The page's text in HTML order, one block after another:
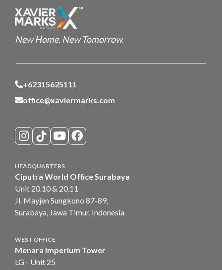
New Home. New Tomorrow.
+62315625111
office@xaviermarks.com
HEADQUARTERS
Ciputra World Office Surabaya
Unit 20.10 & 20.11
Jl. Mayjen Sungkono 87-89,
Surabaya, Jawa Timur, Indonesia
WEST OFFICE
Menara Imperium Tower
LG - Unit 25